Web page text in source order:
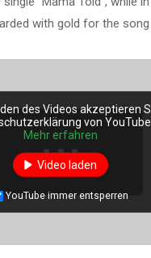
with gold for the song
des Videos akzeptieren
von YouTube.
Mehr erfahren
Video laden
YouTube immer entsperren